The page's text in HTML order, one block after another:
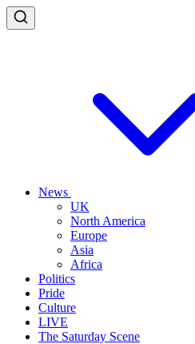
News
UK
North America
Europe
Asia
Africa
Politics
Pride
Culture
LIVE
The Saturday Scene